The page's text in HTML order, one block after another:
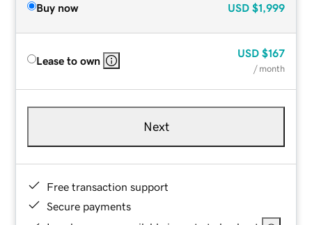
Buy now USD $1,999
Lease to own
USD $167
/ month
Next
Free transaction support
Secure payments